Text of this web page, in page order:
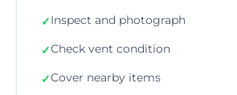
✓Inspect and photograph
✓Check vent condition
✓Cover nearby items